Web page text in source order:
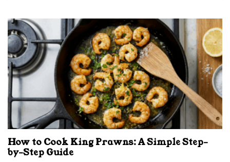
How to Cook King Prawns: A Simple Step-
by-Step Guide